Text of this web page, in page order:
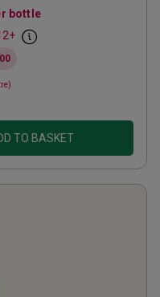
bottle
+
TO BASKET